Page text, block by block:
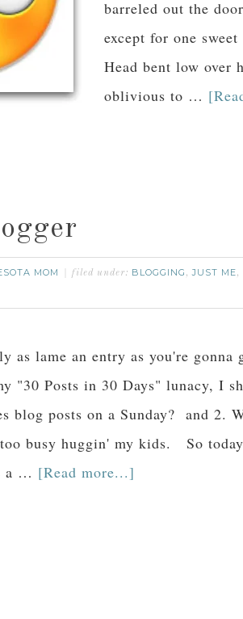
barreled out the
except for one
Head bent low over
oblivious to …
MOM filed under: BLOGGING ,JUST ME,
as lame an entry as you're gonna
"30 Posts in 30 Days" lunacy, I
blog posts on a Sunday? and 2.
busy huggin' my kids. So
a … [Read more...]